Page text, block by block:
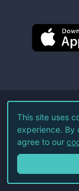
This site uses
experience. By
agree to our